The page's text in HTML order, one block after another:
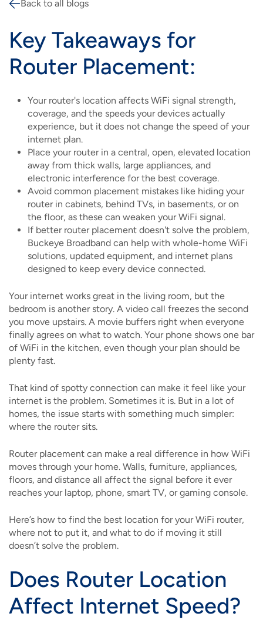
Breadcrumb
Back to all blogs
Key Takeaways for
Router Placement:
Your router's location affects WiFi signal strength,
coverage, and the speeds your devices actually
experience, but it does not change the speed of your
internet plan.
Place your router in a central, open, elevated location
away from thick walls, large appliances, and
electronic interference for the best coverage.
Avoid common placement mistakes like hiding your
router in cabinets, behind TVs, in basements, or on
the floor, as these can weaken your WiFi signal.
If better router placement doesn't solve the problem,
Buckeye Broadband can help with whole-home WiFi
solutions, updated equipment, and internet plans
designed to keep every device connected.
Your internet works great in the living room, but the
bedroom is another story. A video call freezes the second
you move upstairs. A movie buffers right when everyone
finally agrees on what to watch. Your phone shows one bar
of WiFi in the kitchen, even though your plan should be
plenty fast.
That kind of spotty connection can make it feel like your
internet is the problem. Sometimes it is. But in a lot of
homes, the issue starts with something much simpler:
where the router sits.
Router placement can make a real difference in how WiFi
moves through your home. Walls, furniture, appliances,
floors, and distance all affect the signal before it ever
reaches your laptop, phone, smart TV, or gaming console.
Here’s how to find the best location for your WiFi router,
where not to put it, and what to do if moving it still
doesn’t solve the problem.
Does Router Location
Affect Internet Speed?